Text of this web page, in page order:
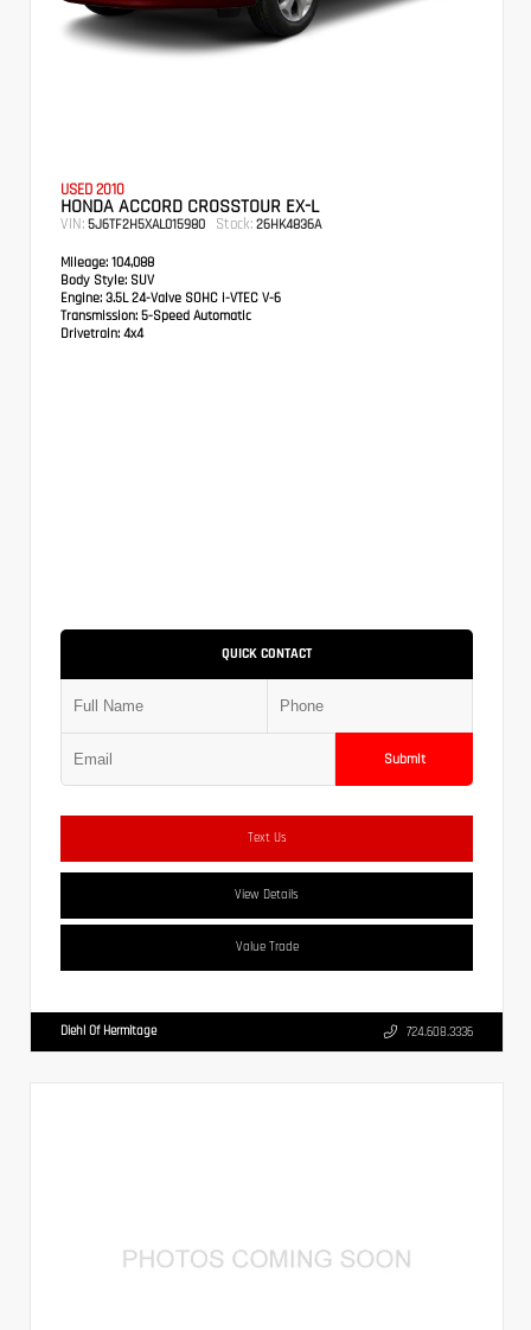
USED 2010
HONDA ACCORD CROSSTOUR EX-L
VIN: 5J6TF2H5XAL015980 Stock: 26HK4836A
Mileage: 104,088
Body Style: SUV
Engine: 3.5L 24-Valve SOHC i-VTEC V-6
Transmission: 5-Speed Automatic
Drivetrain: 4x4
QUICK CONTACT
Submit
Text Us
View Details
Value Trade
Diehl Of Hermitage 724.608.3336